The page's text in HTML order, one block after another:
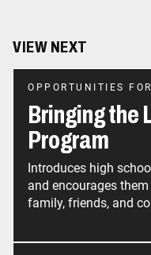
VIEW NEXT
OPPORTUNITIES
Bringing the
Program
Introduces high
and encourages
family, friends, and